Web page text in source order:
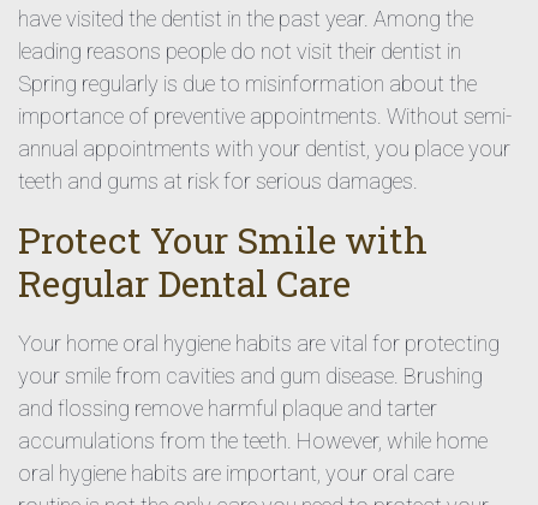
have visited the dentist in the past year. Among the
leading reasons people do not visit their dentist in
Spring regularly is due to misinformation about the
importance of preventive appointments. Without semi-
annual appointments with your dentist, you place your
teeth and gums at risk for serious damages.
Protect Your Smile with
Regular Dental Care
Your home oral hygiene habits are vital for protecting
your smile from cavities and gum disease. Brushing
and flossing remove harmful plaque and tarter
accumulations from the teeth. However, while home
oral hygiene habits are important, your oral care